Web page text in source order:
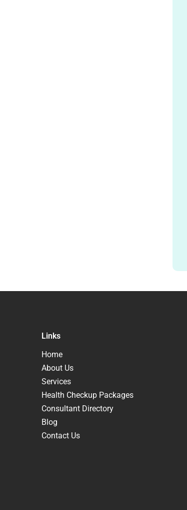
Links
Home
About Us
Services
Health Checkup Packages
Consultant Directory
Blog
Contact Us